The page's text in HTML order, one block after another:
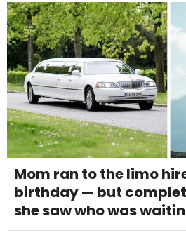
Mom ran to the limo
birthday — but
she saw who was